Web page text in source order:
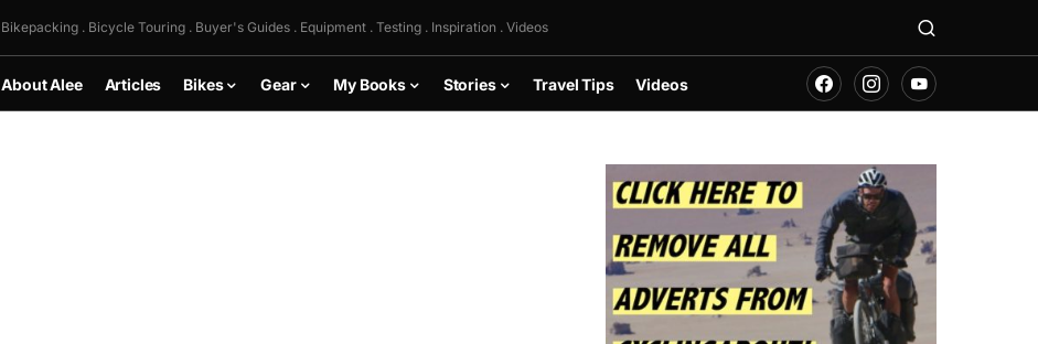
Bikepacking . Bicycle Touring . Buyer's Guides . Equipment . Testing . Inspiration . Videos
About Alee Articles Bikes Gear My Books Stories Travel Tips Videos